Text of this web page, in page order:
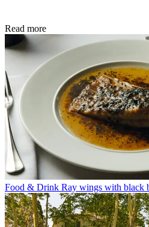
Read more
Food & Drink Ray wings with black